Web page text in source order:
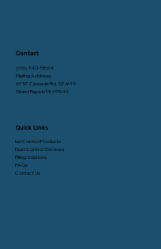
Contact
(616) 340-5864
Mailing Address:
6757 Cascade Rd. SE #45
Grand Rapids MI 49546
Quick Links
Ice Control Products
Dust Control Services
Filling Stations
FAQs
Contact Us